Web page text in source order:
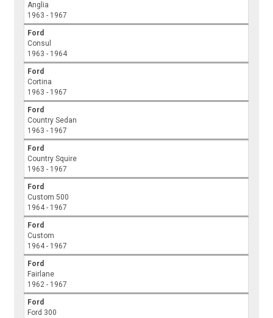
Anglia
1963 - 1967
Ford
Consul
1963 - 1964
Ford
Cortina
1963 - 1967
Ford
Country Sedan
1963 - 1967
Ford
Country Squire
1963 - 1967
Ford
Custom 500
1964 - 1967
Ford
Custom
1964 - 1967
Ford
Fairlane
1962 - 1967
Ford
Ford 300